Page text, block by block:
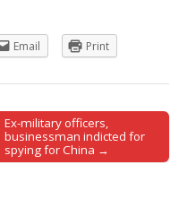
Email Print
Ex-military officers,
businessman indicted for
spying for China →